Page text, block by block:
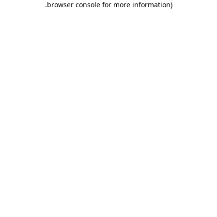
browser console for more information)
.